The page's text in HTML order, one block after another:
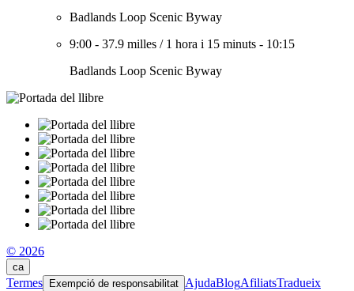
Badlands Loop Scenic Byway
9:00 - 37.9 milles / 1 hora i 15 minuts - 10:15
Badlands Loop Scenic Byway
© 2026
ca
Termes Exempció de responsabilitat AjudaBlogAfiliatsTradueix